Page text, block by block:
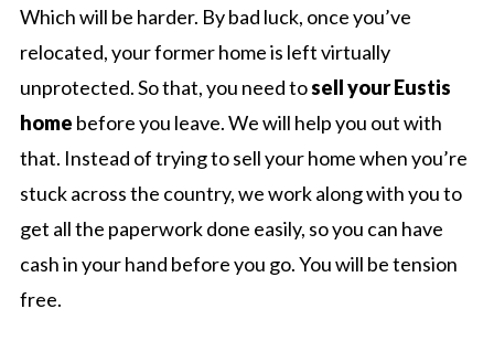
Which will be harder. By bad luck, once you’ve
relocated, your former home is left virtually
unprotected. So that, you need tosell your Eustis
home before you leave. We will help you out with
that. Instead of trying to sell your home when you’re
stuck across the country, we work along with you to
get all the paperwork done easily, so you can have
cash in your hand before you go. You will be tension
free.